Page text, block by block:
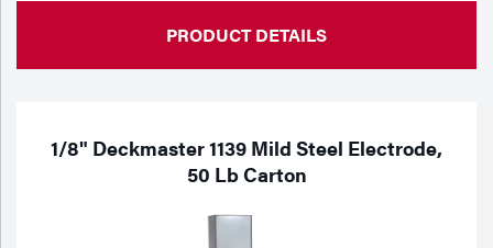
PRODUCT DETAILS
1/8" Deckmaster 1139 Mild Steel Electrode,
50 Lb Carton